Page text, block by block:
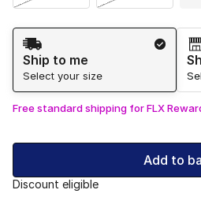
Shipping Method
Ship to me
Select your size
Free standard shipping for FLX
Add to
Discount eligible